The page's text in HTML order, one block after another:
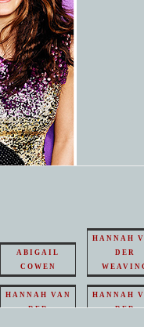
ABIGAIL
COWEN
HANNAH
DER
HANNAH VAN
DER
HANNAH
DER